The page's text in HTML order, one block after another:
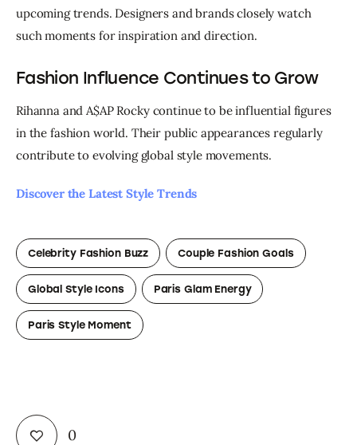
upcoming trends. Designers and brands closely watch
such moments for inspiration and direction.
Fashion Influence Continues to Grow
Rihanna and A$AP Rocky continue to be influential figures
in the fashion world. Their public appearances regularly
contribute to evolving global style movements.
Discover the Latest Style Trends
Celebrity Fashion Buzz Couple Fashion Goals
Global Style Icons Paris Glam Energy
Paris Style Moment
0